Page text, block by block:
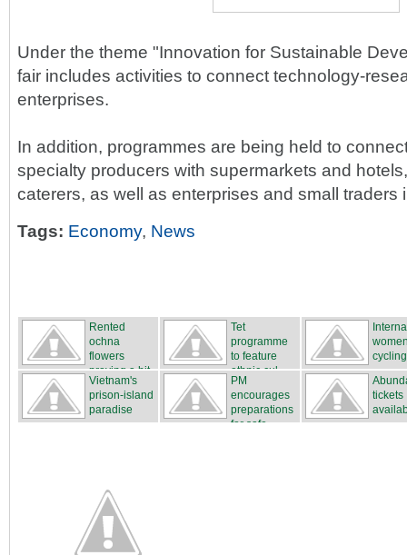
Under the theme "Innovation for Sustainable
fair includes activities to connect technology-
enterprises.
In addition, programmes are being held to
specialty producers with supermarkets and
caterers, as well as enterprises and small traders
Tags: Economy, News
Rented
ochna
flowers
proving a hit
Tet
programme
to feature
ethnic cul...
...
Vietnam's
prison-island
paradise
PM
encourages
preparations
for safe...
tickets